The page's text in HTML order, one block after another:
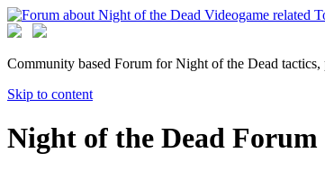
Community based Forum for Night of the Dead
Skip to content
Night of the Dead Forum